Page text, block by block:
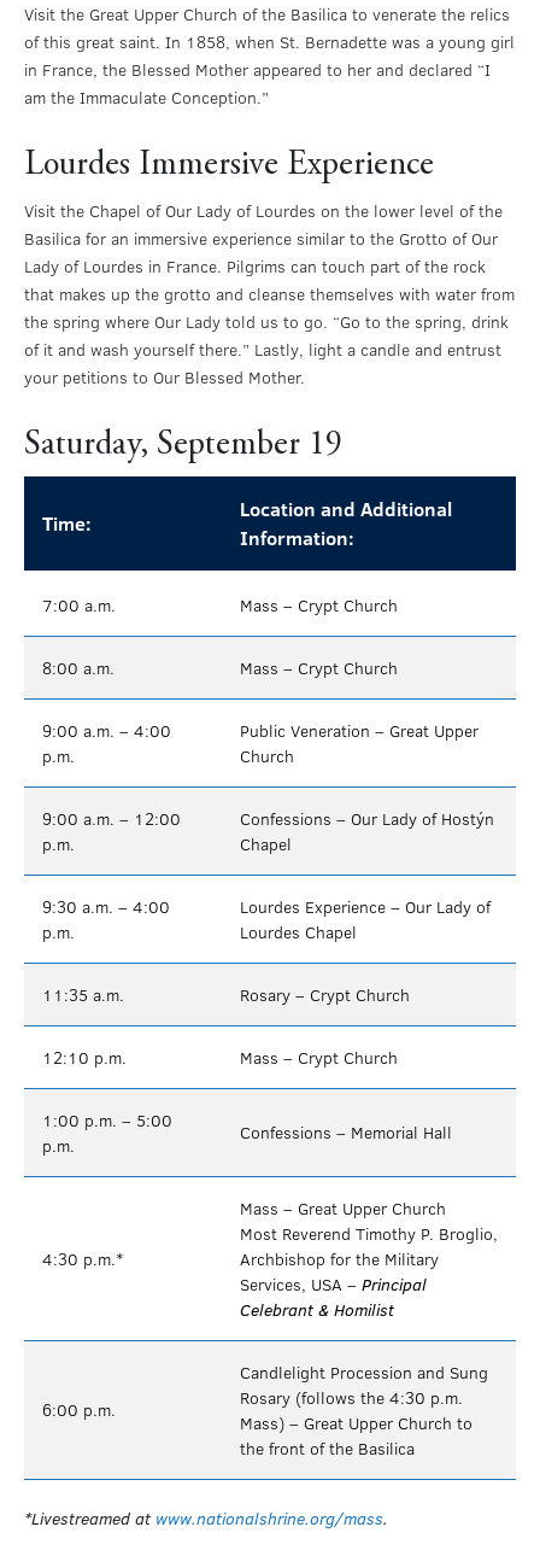
Visit the Great Upper Church of the Basilica to venerate the relics
of this great saint. In 1858, when St. Bernadette was a young girl
in France, the Blessed Mother appeared to her and declared “I
am the Immaculate Conception.”
Lourdes Immersive Experience
Visit the Chapel of Our Lady of Lourdes on the lower level of the
Basilica for an immersive experience similar to the Grotto of Our
Lady of Lourdes in France. Pilgrims can touch part of the rock
that makes up the grotto and cleanse themselves with water from
the spring where Our Lady told us to go. “Go to the spring, drink
of it and wash yourself there.” Lastly, light a candle and entrust
your petitions to Our Blessed Mother.
Saturday, September 19
Time:
Location and Additional
Information:
7:00 a.m. Mass – Crypt Church
8:00 a.m. Mass – Crypt Church
9:00 a.m. – 4:00
p.m.
Public Veneration – Great Upper
Church
9:00 a.m. – 12:00
p.m.
Confessions – Our Lady of Hostýn
Chapel
9:30 a.m. – 4:00
p.m.
Lourdes Experience – Our Lady of
Lourdes Chapel
11:35 a.m. Rosary – Crypt Church
12:10 p.m. Mass – Crypt Church
1:00 p.m. – 5:00
p.m.
Confessions – Memorial Hall
4:30 p.m.*
Mass – Great Upper Church
Most Reverend Timothy P. Broglio,
Archbishop for the Military
Services, USA – Principal
Celebrant & Homilist
6:00 p.m.
Candlelight Procession and Sung
Rosary (follows the 4:30 p.m.
Mass) – Great Upper Church to
the front of the Basilica
*Livestreamed at www.nationalshrine.org/mass.